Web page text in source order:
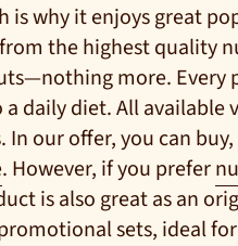
why it enjoys great
the highest quality
more. Every
daily diet. All available
our offer, you can
. However, if you prefer
is also great as an
sets, ideal